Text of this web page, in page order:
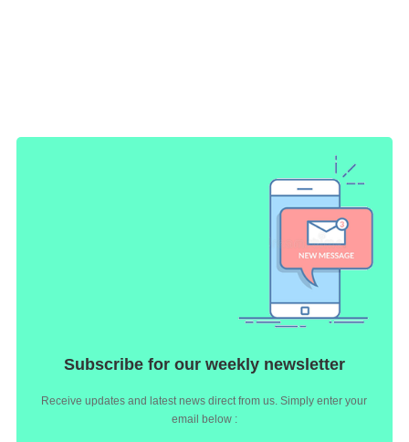
Subscribe for our weekly newsletter
Receive updates and latest news direct from us. Simply enter your
email below :